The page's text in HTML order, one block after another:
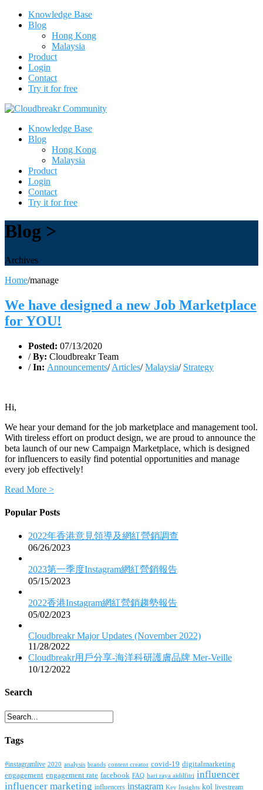
Knowledge Base
Blog
Hong Kong
Malaysia
Product
Login
Contact
Try it for free
Knowledge Base
Blog
Hong Kong
Malaysia
Product
Login
Contact
Try it for free
Blog >
Archives
Home/manage
We have designed a new Job Marketplace
for YOU!
Posted: 07/13/2020
/ By: Cloudbreakr Team
/ In: Announcements/Articles/Malaysia/ Strategy
Hi,
We hear your demand for the job marketplace and management tool.
With tireless effort on product design, we are proud to announce the
beta launch of our new Campaign Marketplace, which is designed
for influencers to easily find potential opportunities and manage
every job effectively!
Read More >
Popular Posts
2022年香港意見領導及網紅營銷調查
06/26/2023
2023第一季度Instagram網紅營銷報告
05/15/2023
2022香港Instagram網紅營銷趨勢報告
05/02/2023
Cloudbreakr Major Updates (November 2022)
11/28/2022
Cloudbreakr用戶分享-海洋科研護膚品牌 Mer-Veille
10/12/2022
Search
Tags
#instagramlive 2020 analysis brands content creator covid-19 digitalmarketing
engagement engagement rate facebook FAQ hari raya aidilfitri influencer
influencer marketing influencers instagram Key Insights kol livestream